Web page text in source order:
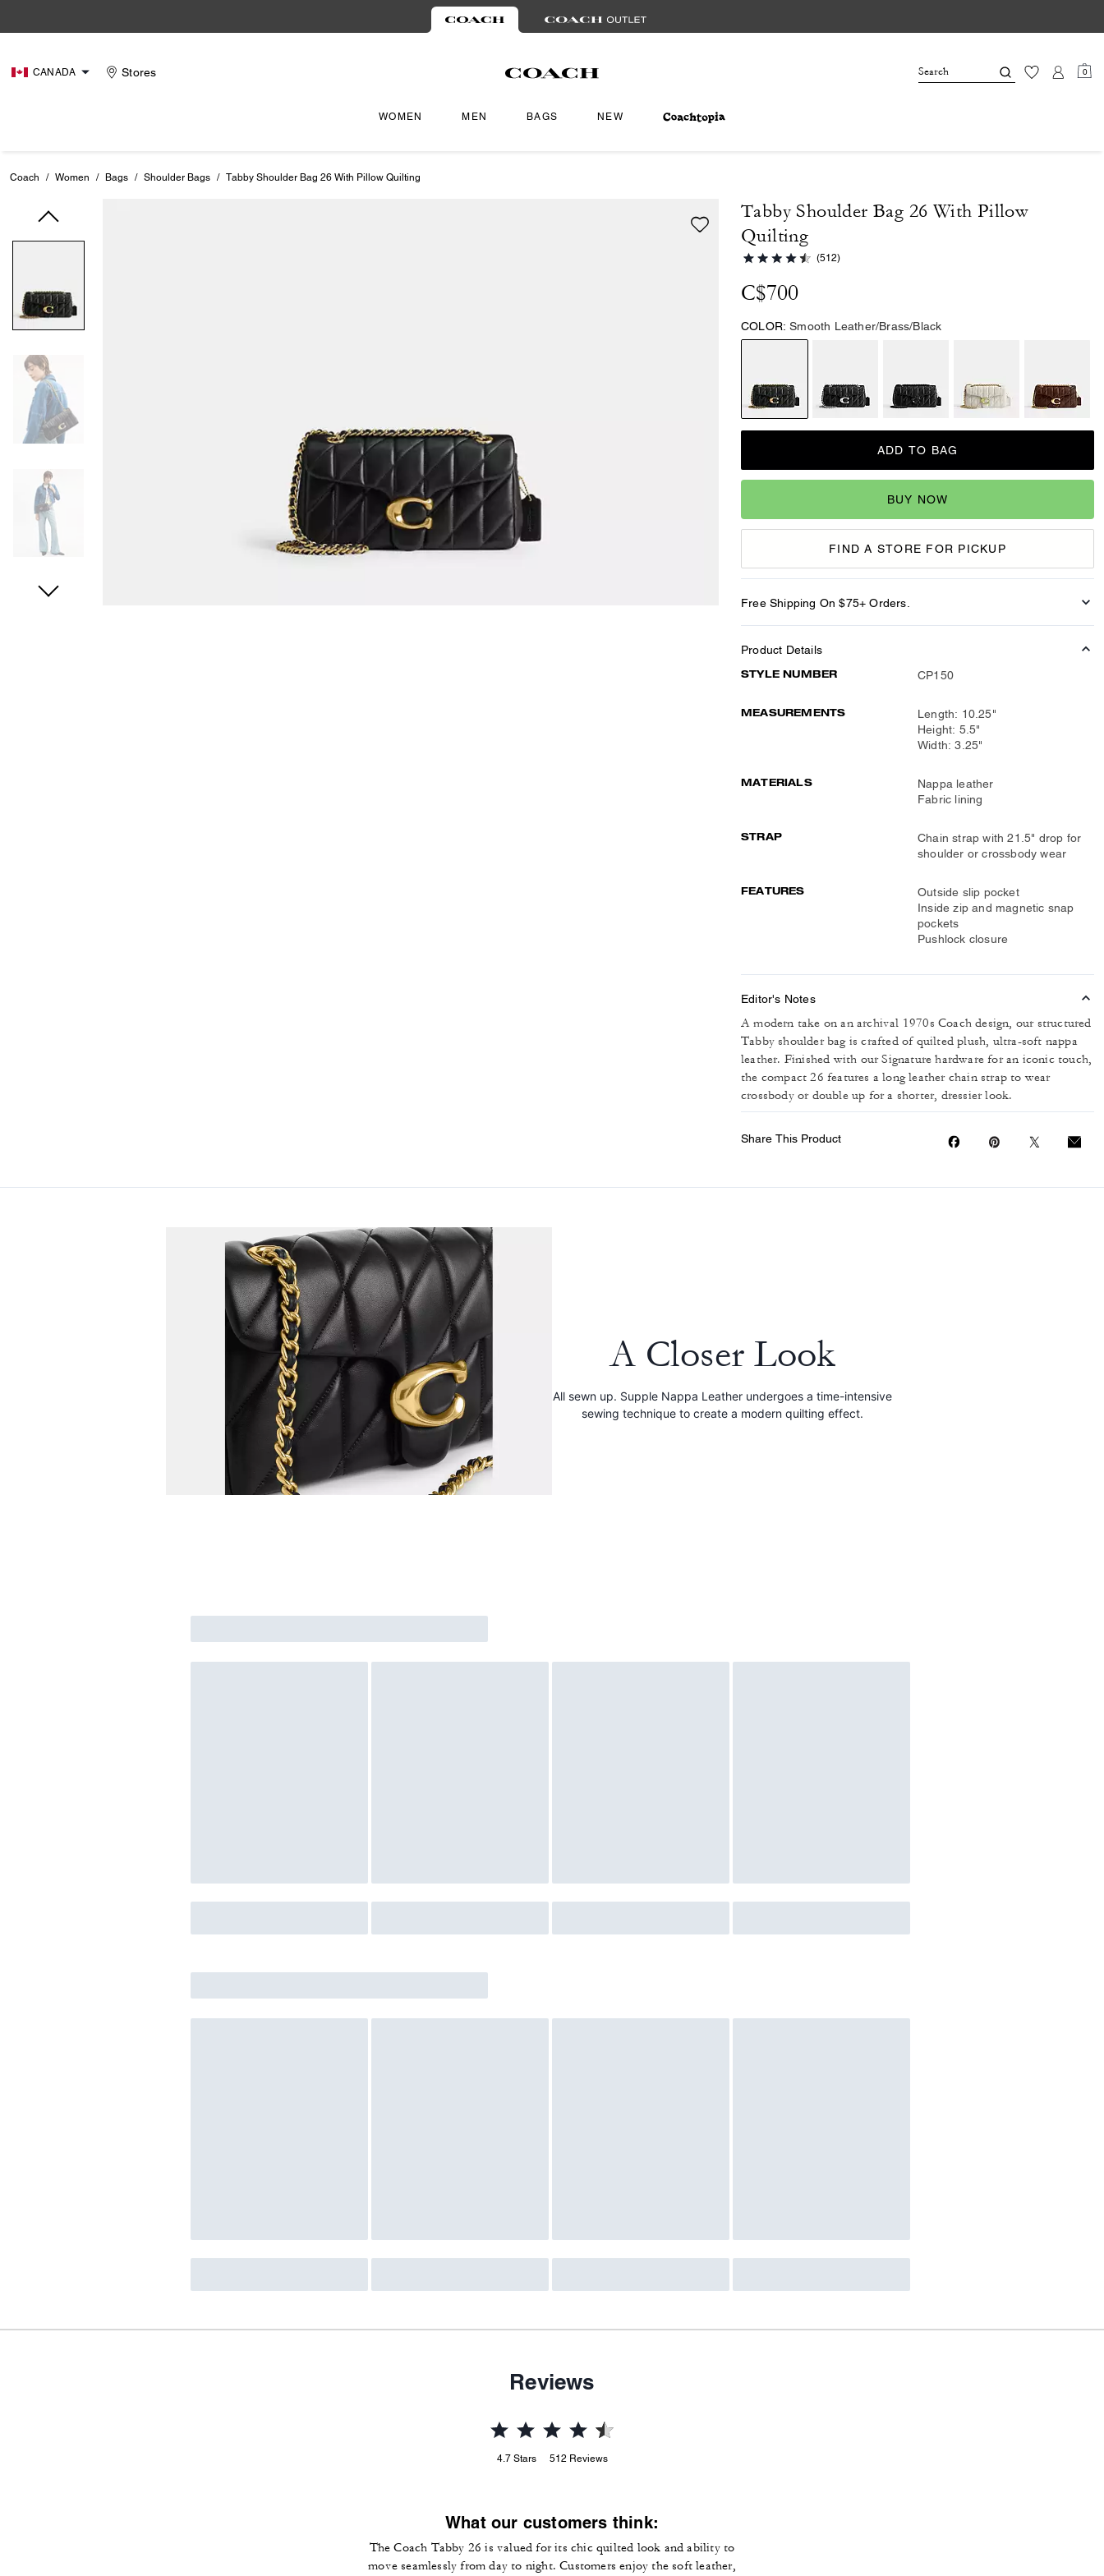
CANADA Stores 0
WOMEN MEN BAGS NEW
Coach / Women / Bags / Shoulder Bags / Tabby Shoulder Bag 26 With Pillow Quilting
Tabby Shoulder Bag 26 With Pillow
Quilting
(512)
C$700
COLOR: Smooth Leather/Brass/Black
ADD TO BAG
BUY NOW
FIND A STORE FOR PICKUP
Free Shipping On $75+ Orders.
Product Details
STYLE NUMBER CP150
MEASUREMENTS
Length: 10.25"
Height: 5.5"
Width: 3.25"
MATERIALS
Nappa leather
Fabric lining
STRAP
Chain strap with 21.5" drop for
shoulder or crossbody wear
FEATURES
Outside slip pocket
Inside zip and magnetic snap
pockets
Pushlock closure
Editor's Notes
A modern take on an archival 1970s Coach design, our structured
Tabby shoulder bag is crafted of quilted plush, ultra-soft nappa
leather. Finished with our Signature hardware for an iconic touch,
the compact 26 features a long leather chain strap to wear
crossbody or double up for a shorter, dressier look.
Share This Product
A Closer Look
All sewn up. Supple Nappa Leather undergoes a time-intensive
sewing technique to create a modern quilting effect.
Reviews
4.7 Stars 512 Reviews
What our customers think:
The Coach Tabby 26 is valued for its chic quilted look and ability to
move seamlessly from day to night. Customers enjoy the soft leather,